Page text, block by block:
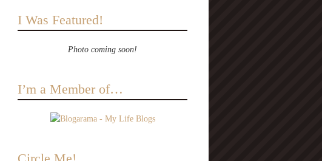
I Was Featured!
Photo coming soon!
I’m a Member of…